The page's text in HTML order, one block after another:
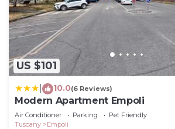
US $101
10.0(6 Reviews)
Modern Apartment Empoli
Air Conditioner Parking
Pet Friendly
Tuscany
Empoli